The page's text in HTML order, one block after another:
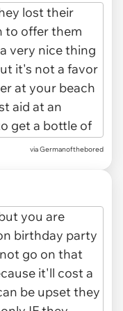
via Germanofthebored